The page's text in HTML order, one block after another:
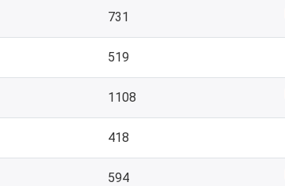
731
519
1108
418
594